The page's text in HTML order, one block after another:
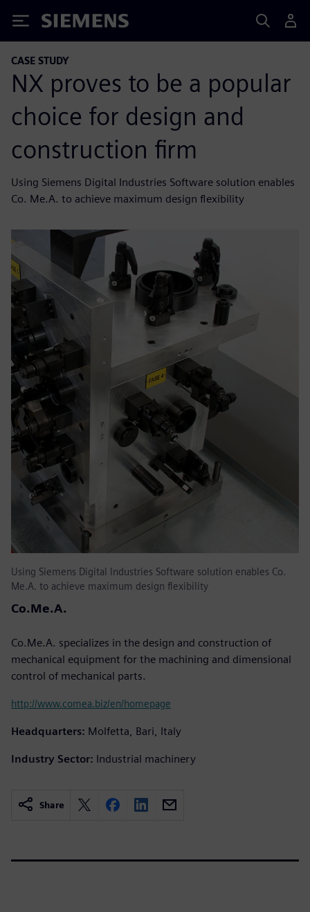
Siemens
CASE STUDY
NX proves to be a popular
choice for design and
construction firm
Using Siemens Digital Industries Software solution enables
Co. Me.A. to achieve maximum design flexibility
Using Siemens Digital Industries Software solution enables Co.
Me.A. to achieve maximum design flexibility
Co.Me.A.
Co.Me.A. specializes in the design and construction of
mechanical equipment for the machining and dimensional
control of mechanical parts.
http://www.comea.biz/en/homepage
Headquarters: Molfetta, Bari, Italy
Industry Sector: Industrial machinery
Share